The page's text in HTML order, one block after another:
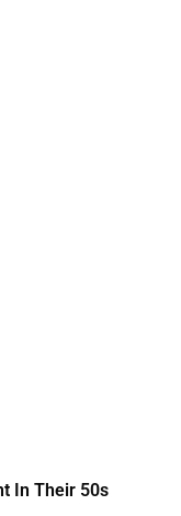
In Their 50s